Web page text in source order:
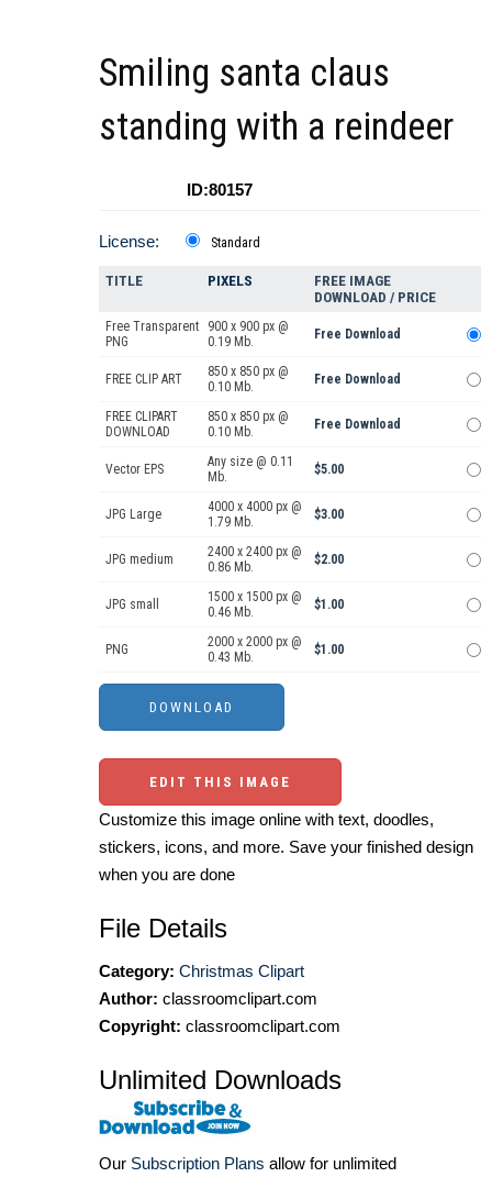
Smiling santa claus
standing with a reindeer
ID:80157
License: Standard
TITLE PIXELS
FREE IMAGE
DOWNLOAD / PRICE
Free Transparent
PNG
900 x 900 px @
0.19 Mb.
Free Download
FREE CLIP ART
850 x 850 px @
0.10 Mb.
Free Download
FREE CLIPART
DOWNLOAD
850 x 850 px @
0.10 Mb.
Free Download
Vector EPS
Any size @ 0.11
Mb.
$5.00
JPG Large
4000 x 4000 px @
1.79 Mb.
$3.00
JPG medium
2400 x 2400 px @
0.86 Mb.
$2.00
JPG small
1500 x 1500 px @
0.46 Mb.
$1.00
PNG
2000 x 2000 px @
0.43 Mb.
$1.00
EDIT THIS IMAGE
Customize this image online with text, doodles,
stickers, icons, and more. Save your finished design
when you are done
File Details
Category: Christmas Clipart
Author: classroomclipart.com
Copyright: classroomclipart.com
Unlimited Downloads
Our Subscription Plans allow for unlimited